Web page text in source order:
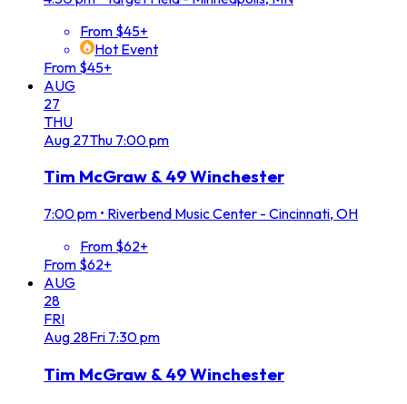
From $45+
Hot Event
From $45+
AUG
27
THU
Aug 27Thu 7:00 pm
Tim McGraw & 49 Winchester
7:00 pm • Riverbend Music Center - Cincinnati, OH
From $62+
From $62+
AUG
28
FRI
Aug 28Fri 7:30 pm
Tim McGraw & 49 Winchester